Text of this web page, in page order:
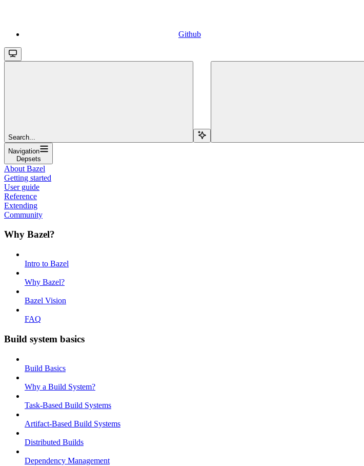
Github
Search...
Navigation
Depsets
About Bazel
Getting started
User guide
Reference
Extending
Community
Why Bazel?
Intro to Bazel
Why Bazel?
Bazel Vision
FAQ
Build system basics
Build Basics
Why a Build System?
Task-Based Build Systems
Artifact-Based Build Systems
Distributed Builds
Dependency Management